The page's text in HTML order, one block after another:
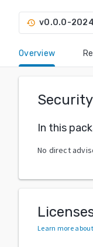
history v0.0.0-
Overview
In this
No direct
Learn more